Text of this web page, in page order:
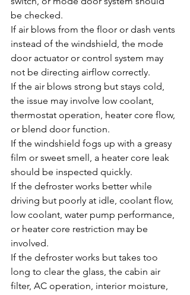
be checked.
If air blows from the floor or dash vents
instead of the windshield, the mode
door actuator or control system may
not be directing airflow correctly.
If the air blows strong but stays cold,
the issue may involve low coolant,
thermostat operation, heater core flow,
or blend door function.
If the windshield fogs up with a greasy
film or sweet smell, a heater core leak
should be inspected quickly.
If the defroster works better while
driving but poorly at idle, coolant flow,
low coolant, water pump performance,
or heater core restriction may be
involved.
If the defroster works but takes too
long to clear the glass, the cabin air
filter, AC operation, interior moisture,